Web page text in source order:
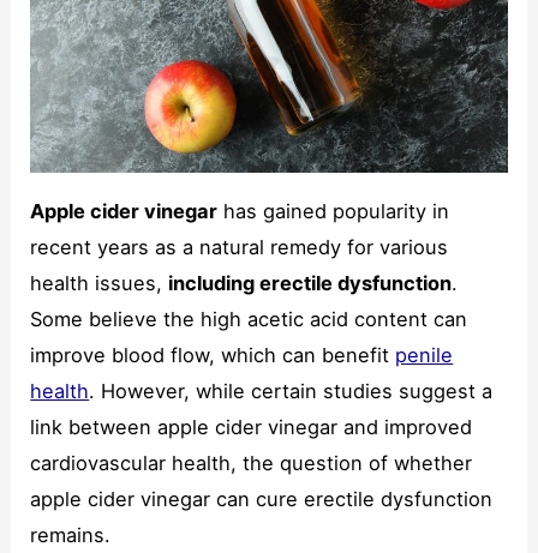
Apple cider vinegar has gained popularity in
recent years as a natural remedy for various
health issues, including erectile dysfunction.
Some believe the high acetic acid content can
improve blood flow, which can benefit penile
health. However, while certain studies suggest a
link between apple cider vinegar and improved
cardiovascular health, the question of whether
apple cider vinegar can cure erectile dysfunction
remains.
Necessary
These
cookies are
not
optional.
needed for
the website
to function.
Statistics
In order for
us to